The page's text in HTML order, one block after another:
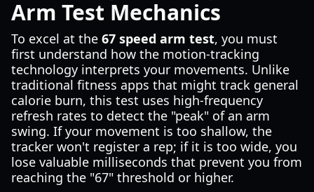
Arm Test Mechanics
To excel at the 67 speed arm test, you must
first understand how the motion-tracking
technology interprets your movements. Unlike
traditional fitness apps that might track general
calorie burn, this test uses high-frequency
refresh rates to detect the "peak" of an arm
swing. If your movement is too shallow, the
tracker won't register a rep; if it is too wide, you
lose valuable milliseconds that prevent you from
reaching the "67" threshold or higher.